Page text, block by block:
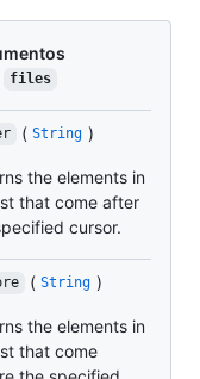
files
( String )
the elements in
that come after
cursor.
( String )
the elements in
that come